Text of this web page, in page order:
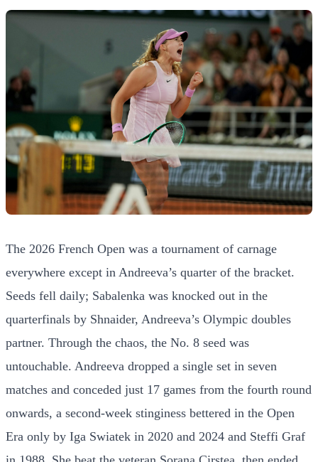
The 2026 French Open was a tournament of carnage
everywhere except in Andreeva’s quarter of the bracket.
Seeds fell daily; Sabalenka was knocked out in the
quarterfinals by Shnaider, Andreeva’s Olympic doubles
partner. Through the chaos, the No. 8 seed was
untouchable. Andreeva dropped a single set in seven
matches and conceded just 17 games from the fourth round
onwards, a second-week stinginess bettered in the Open
Era only by Iga Swiatek in 2020 and 2024 and Steffi Graf